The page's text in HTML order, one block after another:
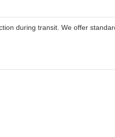
during transit. We offer